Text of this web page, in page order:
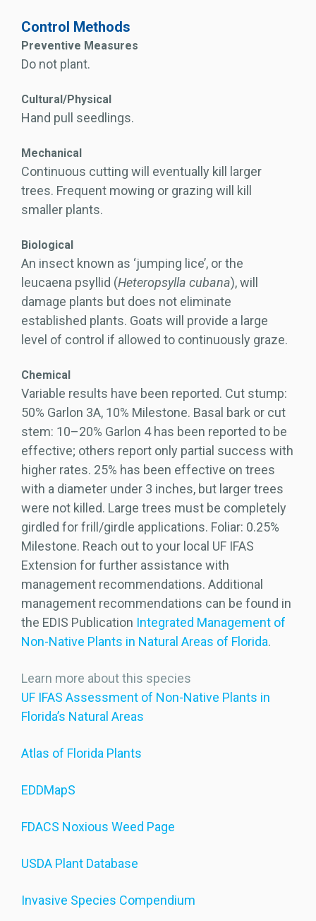
Control Methods
Preventive Measures
Do not plant.
Cultural/Physical
Hand pull seedlings.
Mechanical
Continuous cutting will eventually kill larger
trees. Frequent mowing or grazing will kill
smaller plants.
Biological
An insect known as ‘jumping lice’, or the
leucaena psyllid (Heteropsylla cubana), will
damage plants but does not eliminate
established plants. Goats will provide a large
level of control if allowed to continuously graze.
Chemical
Variable results have been reported. Cut stump:
50% Garlon 3A, 10% Milestone. Basal bark or cut
stem: 10–20% Garlon 4 has been reported to be
effective; others report only partial success with
higher rates. 25% has been effective on trees
with a diameter under 3 inches, but larger trees
were not killed. Large trees must be completely
girdled for frill/girdle applications. Foliar: 0.25%
Milestone. Reach out to your local UF IFAS
Extension for further assistance with
management recommendations. Additional
management recommendations can be found in
the EDIS Publication Integrated Management of
Non-Native Plants in Natural Areas of Florida.
Learn more about this species
UF IFAS Assessment of Non-Native Plants in
Florida’s Natural Areas
Atlas of Florida Plants
EDDMapS
FDACS Noxious Weed Page
USDA Plant Database
Invasive Species Compendium